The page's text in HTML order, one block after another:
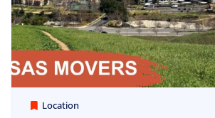
Location
March 30, 2023
America Best Long Distance Movers